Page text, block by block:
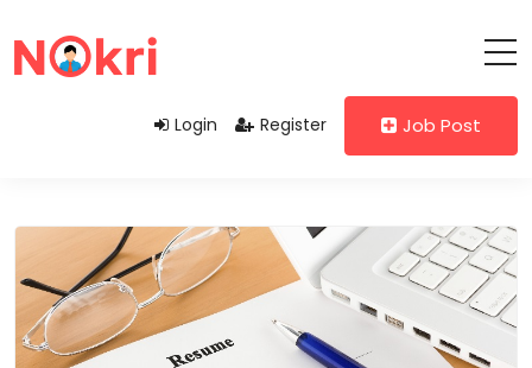
Login Register Job Post